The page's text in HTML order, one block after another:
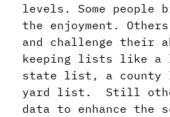
levels. Some people
the enjoyment.
and challenge their
keeping lists like
state list, a county
yard list. Still
data to enhance the